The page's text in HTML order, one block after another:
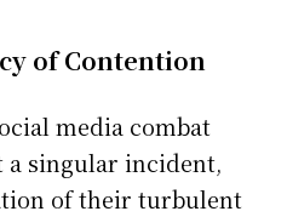
of Contention
media combat
singular incident,
of their turbulent